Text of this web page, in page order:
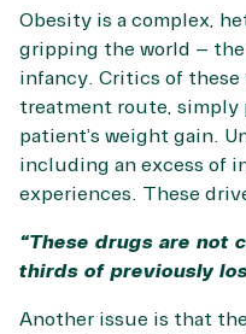
Obesity is a complex,
gripping the world –
infancy. Critics of these
treatment route, simply
patient’s weight gain.
including an excess of
experiences. These
“These drugs are not
thirds of previously
Another issue is that